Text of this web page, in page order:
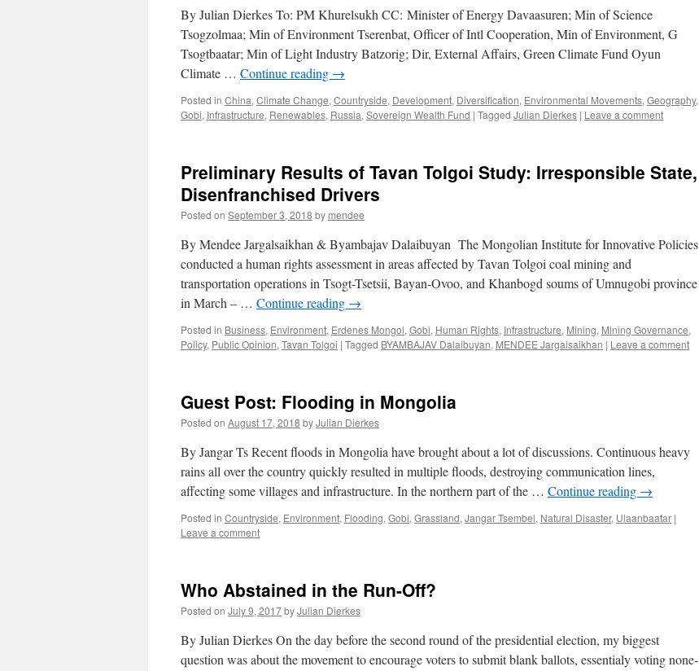
By Julian Dierkes To: PM Khurelsukh CC: Minister of Energy Davaasuren; Min of Science
Tsogzolmaa; Min of Environment Tserenbat, Officer of Intl Cooperation, Min of Environment, G
Tsogtbaatar; Min of Light Industry Batzorig; Dir, External Affairs, Green Climate Fund Oyun
Climate … Continue reading →
Posted in China, Climate Change, Countryside, Development, Diversification, Environmental Movements, Geography,
Gobi, Infrastructure, Renewables, Russia, Sovereign Wealth Fund | Tagged Julian Dierkes | Leave a comment
Preliminary Results of Tavan Tolgoi Study: Irresponsible State,
Disenfranchised Drivers
Posted on September 3, 2018 by mendee
By Mendee Jargalsaikhan & Byambajav Dalaibuyan The Mongolian Institute for Innovative Policies
conducted a human rights assessment in areas affected by Tavan Tolgoi coal mining and
transportation operations in Tsogt-Tsetsii, Bayan-Ovoo, and Khanbogd soums of Umnugobi province
in March – … Continue reading →
Posted in Business, Environment, Erdenes Mongol, Gobi, Human Rights, Infrastructure, Mining, Mining Governance,
Policy, Public Opinion, Tavan Tolgoi | Tagged BYAMBAJAV Dalaibuyan, MENDEE Jargalsaikhan | Leave a comment
Guest Post: Flooding in Mongolia
Posted on August 17, 2018 byJulian Dierkes
By Jangar Ts Recent floods in Mongolia have brought about a lot of discussions. Continuous heavy
rains all over the country quickly resulted in multiple floods, destroying communication lines,
affecting some villages and infrastructure. In the northern part of the … Continue reading →
Posted in Countryside, Environment, Flooding, Gobi, Grassland, Jangar Tsembel, Natural Disaster, Ulaanbaatar |
Leave a comment
Who Abstained in the Run-Off?
Posted on July 9, 2017byJulian Dierkes
By Julian Dierkes On the day before the second round of the presidential election, my biggest
question was about the movement to encourage voters to submit blank ballots, essentialy voting none-